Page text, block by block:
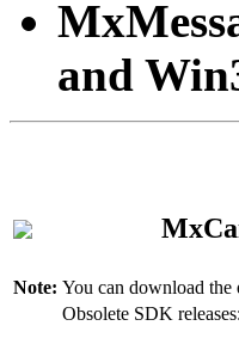
and
Note: You can download the
Obsolete SDK releases: